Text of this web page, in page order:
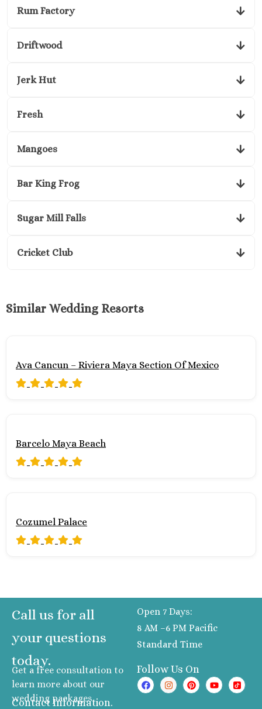
Rum Factory
Driftwood
Jerk Hut
Fresh
Mangoes
Bar King Frog
Sugar Mill Falls
Cricket Club
Similar Wedding Resorts
Ava Cancun – Riviera Maya Section Of Mexico
Barcelo Maya Beach
Cozumel Palace
Call us for all
your questions
today.
Get a free consultation to
learn more about our
wedding packages
Contact Information.
Open 7 Days:
8 AM –6 PM Pacific
Standard Time
Follow Us On